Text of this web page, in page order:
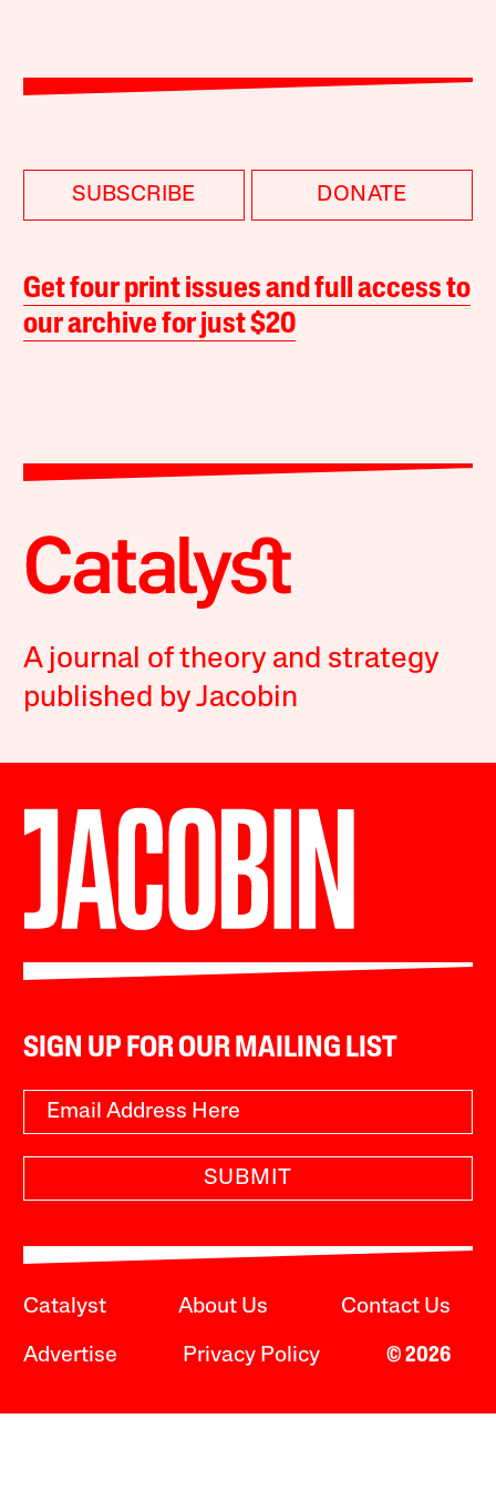
SUBSCRIBE DONATE
Get four print issues and full access to
our archive for just $20
A journal of theory and strategy
published by Jacobin
SIGN UP FOR OUR MAILING LIST
SUBMIT
Catalyst About Us Contact Us
Advertise Privacy Policy © 2026